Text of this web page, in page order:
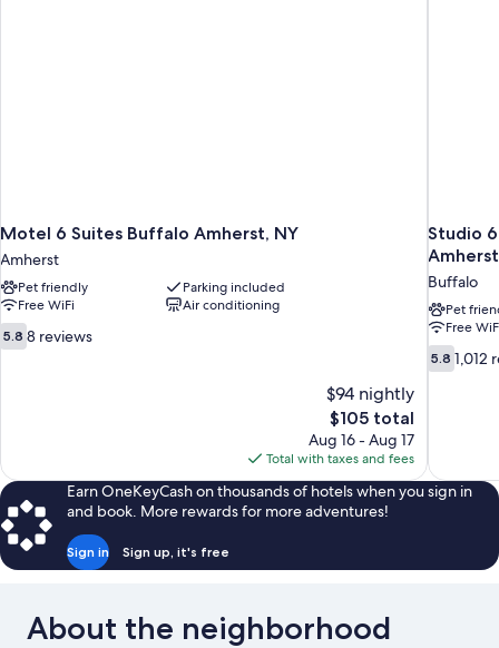
Motel 6 Suites Buffalo Amherst, NY
Amherst
Pet friendly
Parking included
Free WiFi
Air conditioning
5.8
out
5.8 8 reviews
$94 nightly
The
price
is
$105
$105 total
Aug 16 - Aug 17
Total with taxes and fees
Studio
Buffalo
Pet
Free
5.8
out
5.8 1,012
Earn OneKeyCash on thousands of hotels when you sign in
and book. More rewards for more adventures!
Sign in Sign up, it's free
About the neighborhood